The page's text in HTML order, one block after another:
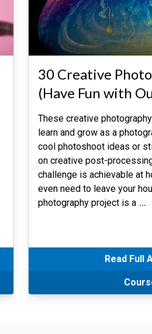
30 Creative
(Have Fun with
These creative
learn and grow as a
cool photoshoot ideas or
on creative post-
challenge is achievable at
even need to leave your
photography project is a …
Read Full